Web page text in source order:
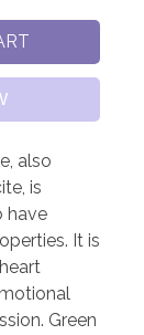
also
is
have
It is
Green